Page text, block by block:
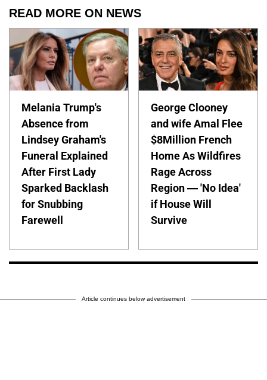
READ MORE ON NEWS
Melania Trump's
Absence from
Lindsey Graham's
Funeral Explained
After First Lady
Sparked Backlash
for Snubbing
Farewell
George Clooney
and wife Amal Flee
$8Million French
Home As Wildfires
Rage Across
Region — 'No Idea'
if House Will
Survive
Article continues below advertisement